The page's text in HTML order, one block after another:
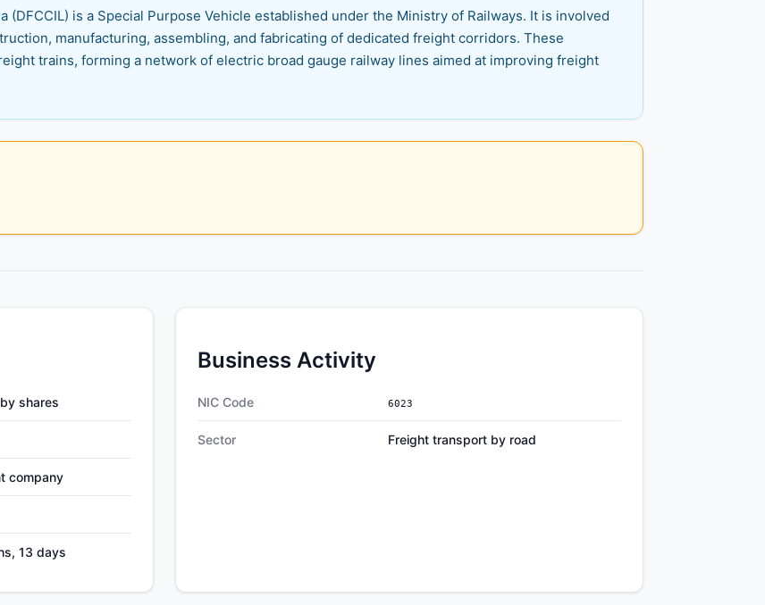
is a Special Purpose Vehicle established under the Ministry of Railways. It is involved
manufacturing, assembling, and fabricating of dedicated freight corridors. These
trains, forming a network of electric broad gauge railway lines aimed at improving freight
shares
company
13 days
Business Activity
NIC Code 6023
Sector Freight transport by road